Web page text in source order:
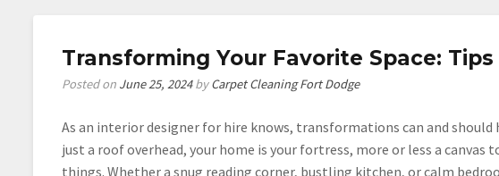
Transforming Your Favorite Space:
Posted on June 25, 2024byCarpet Cleaning Fort Dodge
As an interior designer for hire knows, transformations can and should
just a roof overhead, your home is your fortress, more or less a
things. Whether a snug reading corner, bustling kitchen, or calm